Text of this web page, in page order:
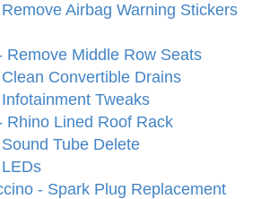
Airbag Warning Stickers
Remove Middle Row Seats
Convertible Drains
Tweaks
Rhino Lined Roof Rack
Tube Delete
- Spark Plug Replacement